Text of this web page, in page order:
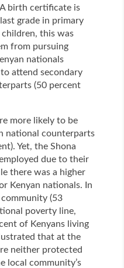
birth certificate is
grade in primary
children, this was
from pursuing
nationals
attend secondary
(50 percent
more likely to be
national counterparts
Yet, the Shona
due to their
there was a higher
Kenyan nationals. In
(53
poverty line,
of Kenyans living
that at the
neither protected
local community’s